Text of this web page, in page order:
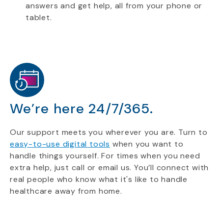
answers and get help, all from your phone or
tablet.
We’re here 24/7/365.
Our support meets you wherever you are. Turn to
easy-to-use digital tools when you want to
handle things yourself. For times when you need
extra help, just call or email us. You’ll connect with
real people who know what it's like to handle
healthcare away from home.